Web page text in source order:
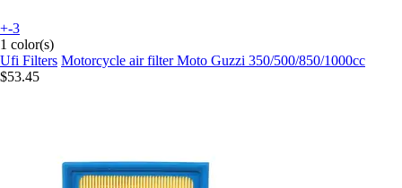
+-3
1 color(s)
Ufi Filters Motorcycle air filter Moto Guzzi 350/500/850/1000cc
$53.45